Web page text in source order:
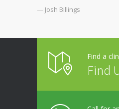
— Josh Billings
Find a
Find